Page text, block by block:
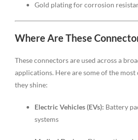
Gold plating for corrosion
Where Are These
These connectors are used across a
applications. Here are some of the
they shine:
Electric Vehicles (EVs): Battery
systems